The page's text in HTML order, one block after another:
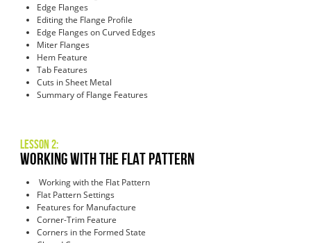
Edge Flanges
Editing the Flange Profile
Edge Flanges on Curved Edges
Miter Flanges
Hem Feature
Tab Features
Cuts in Sheet Metal
Summary of Flange Features
Lesson 2:
Working with the Flat Pattern
Working with the Flat Pattern
Flat Pattern Settings
Features for Manufacture
Corner-Trim Feature
Corners in the Formed State